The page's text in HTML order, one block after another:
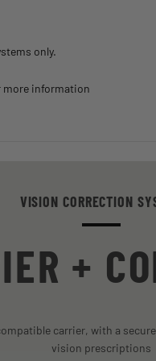
only.
more information
VISION CORRECTION
+
carrier, with a
vision prescriptions